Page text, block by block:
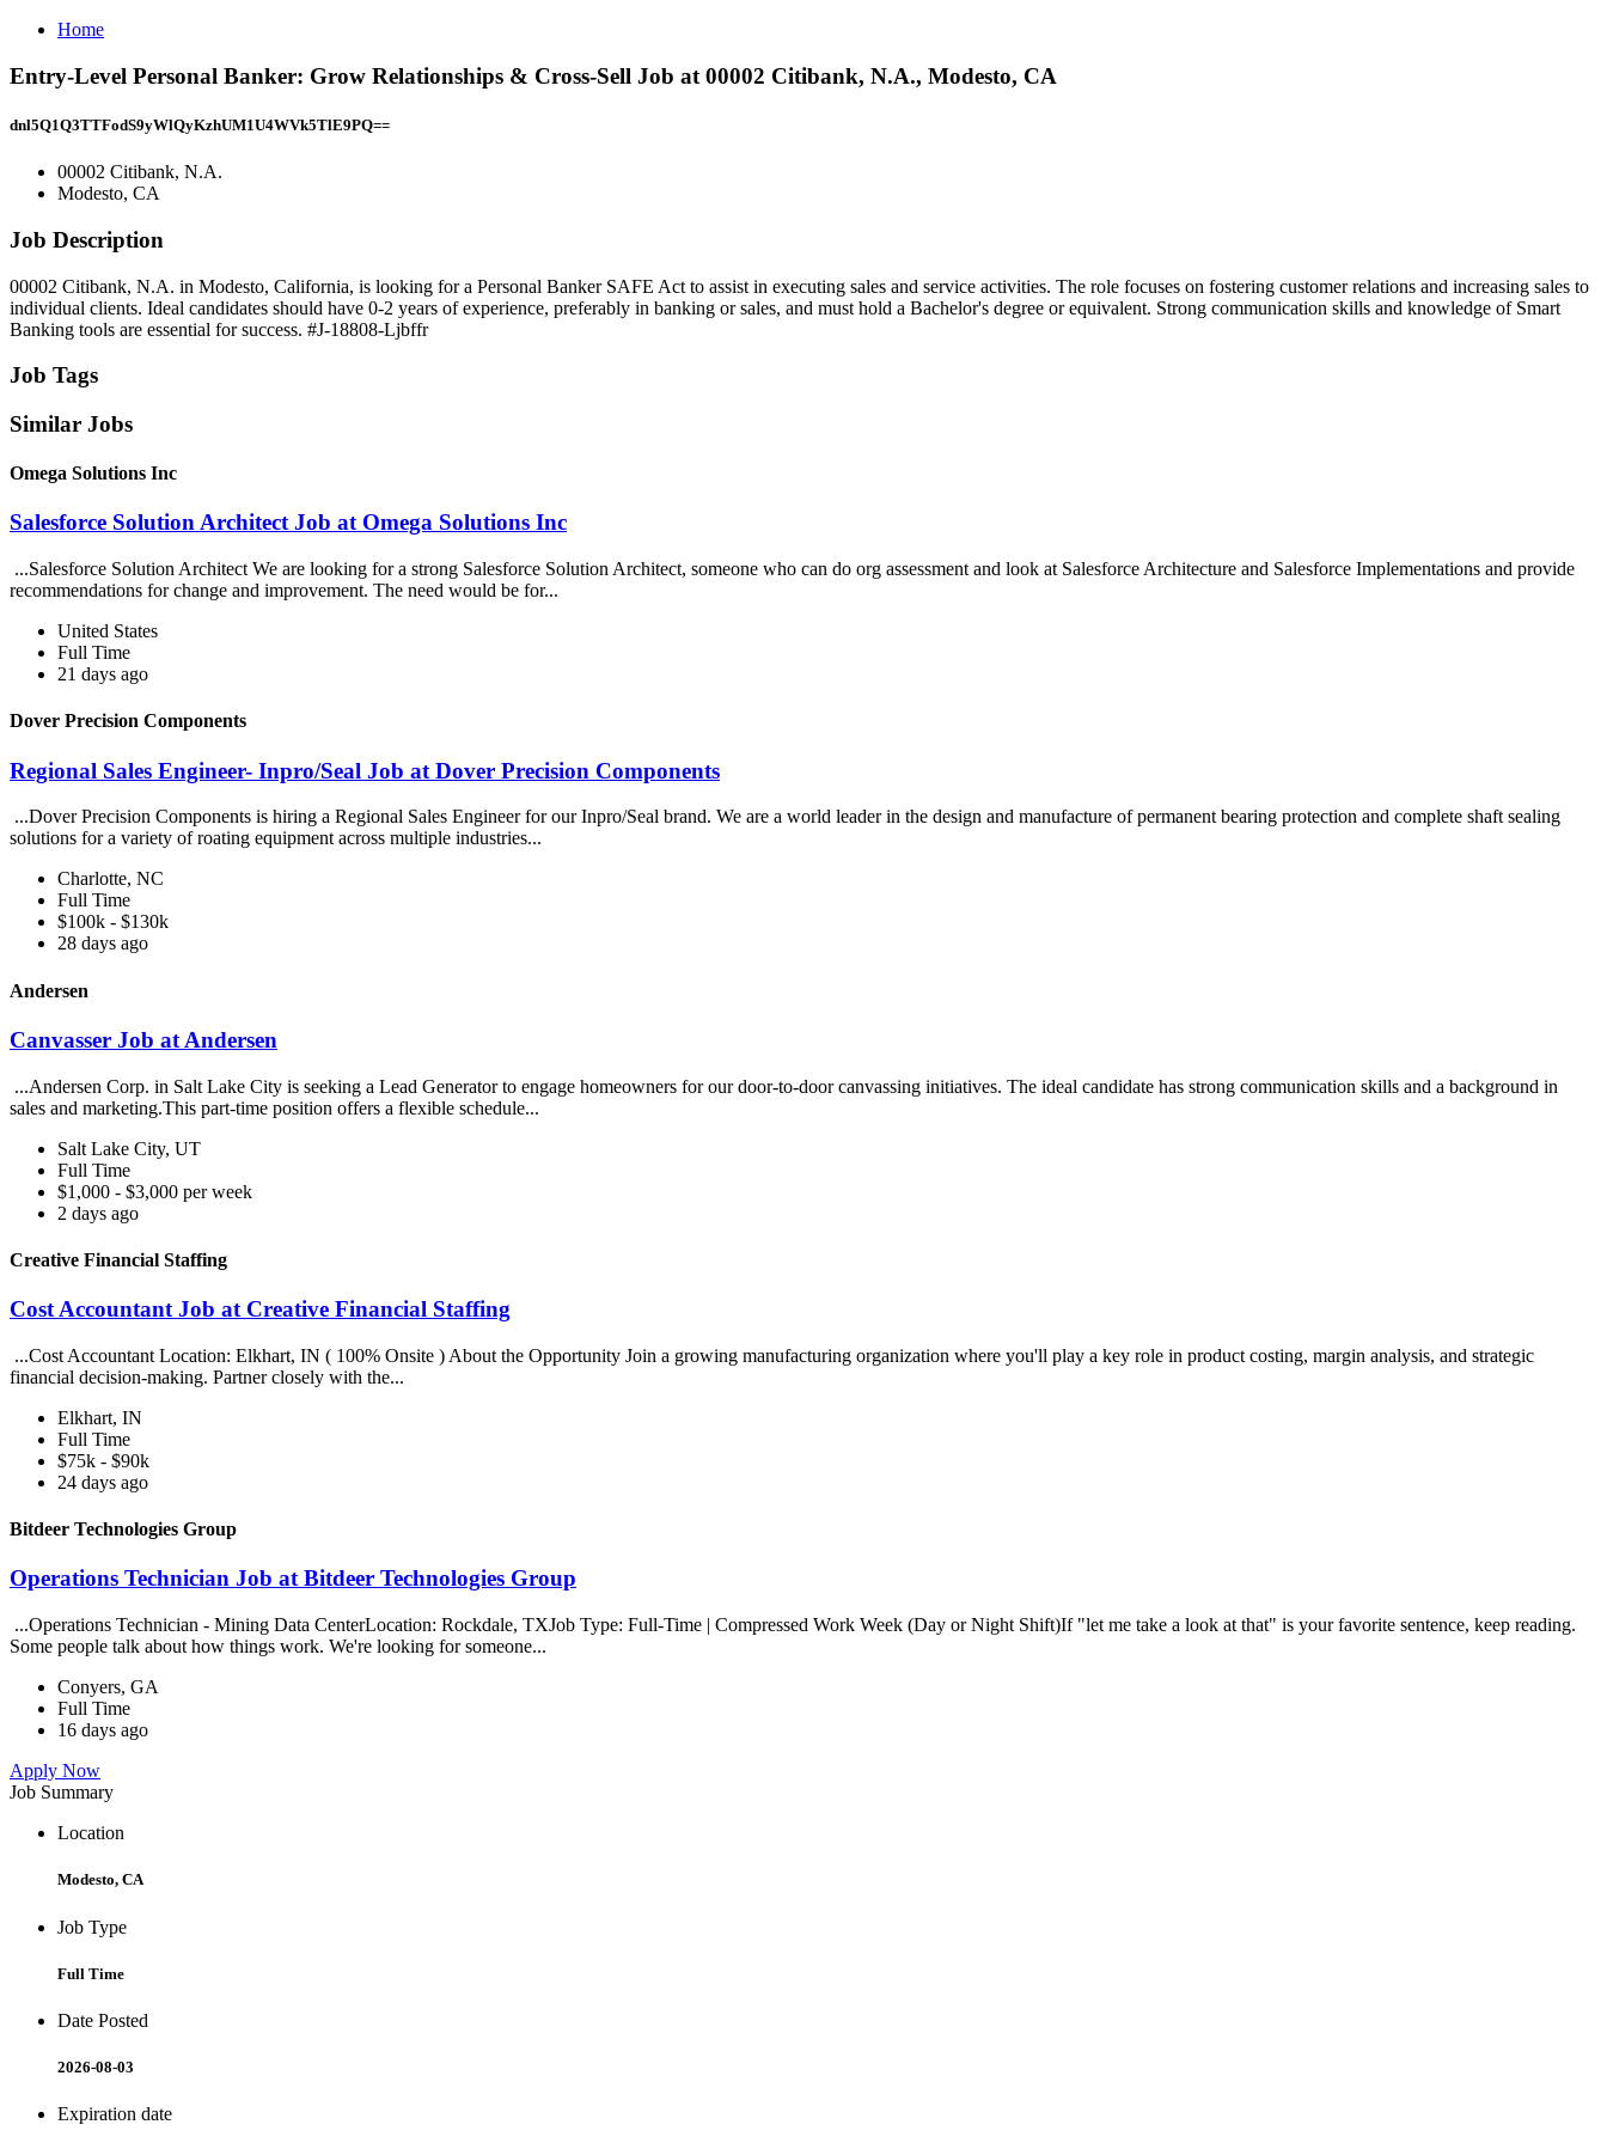
Home
Entry-Level Personal Banker: Grow Relationships & Cross-Sell Job at 00002 Citibank, N.A., Modesto, CA
dnl5Q1Q3TTFodS9yWlQyKzhUM1U4WVk5TlE9PQ==
00002 Citibank, N.A.
Modesto, CA
Job Description
00002 Citibank, N.A. in Modesto, California, is looking for a Personal Banker SAFE Act to assist in executing sales and service activities. The role focuses on fostering customer relations and increasing sales to
individual clients. Ideal candidates should have 0-2 years of experience, preferably in banking or sales, and must hold a Bachelor's degree or equivalent. Strong communication skills and knowledge of Smart
Banking tools are essential for success. #J-18808-Ljbffr
Job Tags
Similar Jobs
Omega Solutions Inc
Salesforce Solution Architect Job at Omega Solutions Inc
...Salesforce Solution Architect We are looking for a strong Salesforce Solution Architect, someone who can do org assessment and look at Salesforce Architecture and Salesforce Implementations and provide
recommendations for change and improvement. The need would be for...
United States
Full Time
21 days ago
Dover Precision Components
Regional Sales Engineer- Inpro/Seal Job at Dover Precision Components
...Dover Precision Components is hiring a Regional Sales Engineer for our Inpro/Seal brand. We are a world leader in the design and manufacture of permanent bearing protection and complete shaft sealing
solutions for a variety of roating equipment across multiple industries...
Charlotte, NC
Full Time
$100k - $130k
28 days ago
Andersen
Canvasser Job at Andersen
...Andersen Corp. in Salt Lake City is seeking a Lead Generator to engage homeowners for our door-to-door canvassing initiatives. The ideal candidate has strong communication skills and a background in
sales and marketing.This part-time position offers a flexible schedule...
Salt Lake City, UT
Full Time
$1,000 - $3,000 per week
2 days ago
Creative Financial Staffing
Cost Accountant Job at Creative Financial Staffing
...Cost Accountant Location: Elkhart, IN ( 100% Onsite ) About the Opportunity Join a growing manufacturing organization where you'll play a key role in product costing, margin analysis, and strategic
financial decision-making. Partner closely with the...
Elkhart, IN
Full Time
$75k - $90k
24 days ago
Bitdeer Technologies Group
Operations Technician Job at Bitdeer Technologies Group
...Operations Technician - Mining Data CenterLocation: Rockdale, TXJob Type: Full-Time | Compressed Work Week (Day or Night Shift)If "let me take a look at that" is your favorite sentence, keep reading.
Some people talk about how things work. We're looking for someone...
Conyers, GA
Full Time
16 days ago
Apply Now
Job Summary
Location
Modesto, CA
Job Type
Full Time
Date Posted
2026-08-03
Expiration date